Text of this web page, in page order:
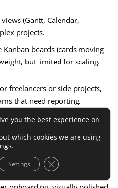
(Gantt, Calendar,
projects.
Kanban boards (cards moving
but limited for scaling.
freelancers or side projects,
that need reporting,
Ease Of Use Vs
you the best experience on
which cookies we are using
.
Settings Close GDPR Cookie